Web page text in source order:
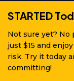
STARTED
Not sure yet? No
just $15 and
risk. Try it today
committing!